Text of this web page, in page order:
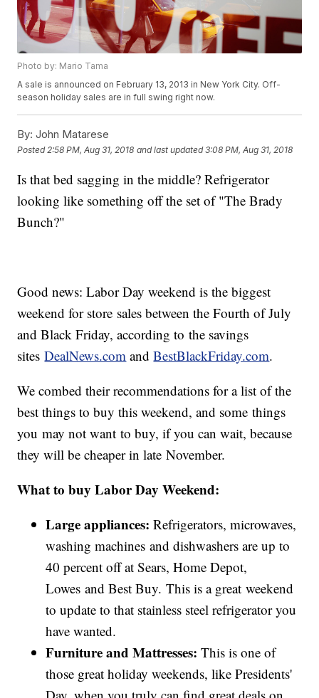
Photo by: Mario Tama
A sale is announced on February 13, 2013 in New York City. Off-
season holiday sales are in full swing right now.
By: John Matarese
Posted 2:58 PM, Aug 31, 2018 and last updated 3:08 PM, Aug 31, 2018
Is that bed sagging in the middle? Refrigerator
looking like something off the set of "The Brady
Bunch?"
Good news: Labor Day weekend is the biggest
weekend for store sales between the Fourth of July
and Black Friday, according to the savings
sitesDealNews.com andBestBlackFriday.com.
We combed their recommendations for a list of the
best things to buy this weekend, and some things
you may not want to buy, if you can wait, because
they will be cheaper in late November.
What to buy Labor Day Weekend:
Large appliances:Refrigerators, microwaves,
washing machines and dishwashers are up to
40 percent off at Sears, Home Depot,
Lowes and Best Buy. This is a great weekend
to update to that stainless steel refrigerator you
have wanted.
Furniture and Mattresses:This is one of
those great holiday weekends, like Presidents'